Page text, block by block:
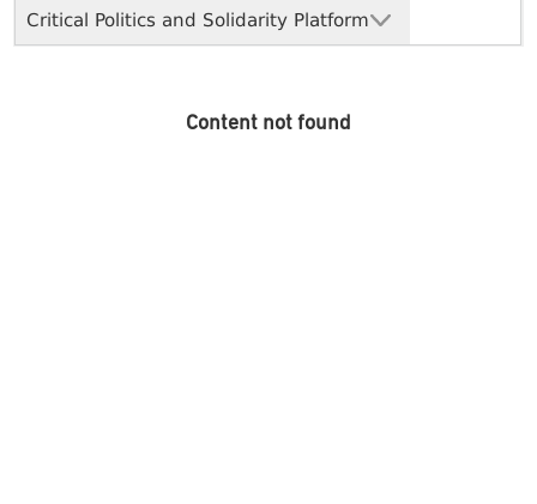
Critical Politics and Solidarity Platform
Content not found